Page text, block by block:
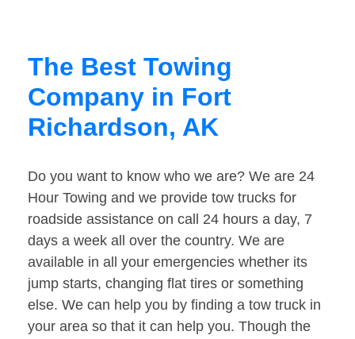
The Best Towing
Company in Fort
Richardson, AK
Do you want to know who we are? We are 24
Hour Towing and we provide tow trucks for
roadside assistance on call 24 hours a day, 7
days a week all over the country. We are
available in all your emergencies whether its
jump starts, changing flat tires or something
else. We can help you by finding a tow truck in
your area so that it can help you. Though the